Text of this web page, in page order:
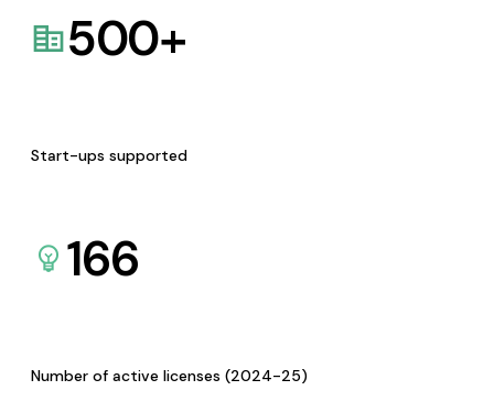
500+
Start-ups supported
166
Number of active licenses (2024-25)